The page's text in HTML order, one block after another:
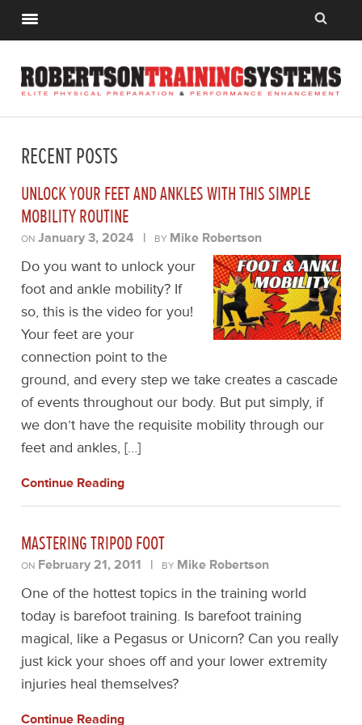
RECENT POSTS
UNLOCK YOUR FEET AND ANKLES WITH THIS SIMPLE
MOBILITY ROUTINE
ONJanuary 3, 2024 | BY Mike Robertson
Do you want to unlock your
foot and ankle mobility? If
so, this is the video for you!
Your feet are your
connection point to the
ground, and every step we take creates a cascade
of events throughout our body. But put simply, if
we don’t have the requisite mobility through our
feet and ankles, […]
Continue Reading
MASTERING TRIPOD FOOT
ON February 21, 2011 | BY Mike Robertson
One of the hottest topics in the training world
today is barefoot training. Is barefoot training
magical, like a Pegasus or Unicorn? Can you really
just kick your shoes off and your lower extremity
injuries heal themselves?
Continue Reading